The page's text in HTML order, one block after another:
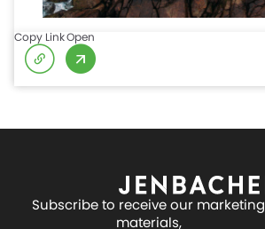
Copy LinkOpen
Subscribe to receive our marketing
materials,